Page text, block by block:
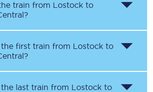
train from Lostock to
?
first train from Lostock to
?
last train from Lostock to